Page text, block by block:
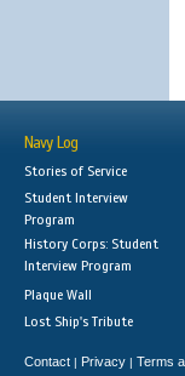
Navy Log
Stories of Service
Student Interview
Program
History Corps: Student
Interview Program
Plaque Wall
Lost Ship's Tribute
Contact | Privacy | Terms